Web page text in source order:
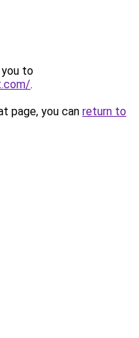
you to
.
page, you can return to